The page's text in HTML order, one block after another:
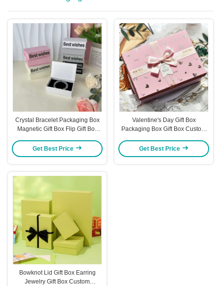
Crystal Bracelet Packaging Box
Magnetic Gift Box Flip Gift Box
Box
Get Best Price
Valentine's Day Gift Box
Packaging Box Gift Box Custom
Get Best Price
Bowknot Lid Gift Box Earring
Jewelry Gift Box Custom